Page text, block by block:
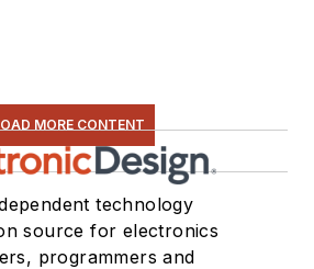
MORE CONTENT
technology
source for electronics
programmers and